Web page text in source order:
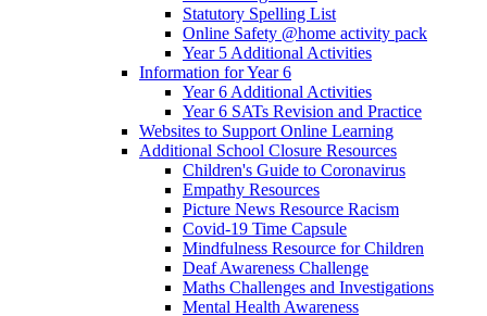
Statutory Spelling List
Online Safety @home activity pack
Year 5 Additional Activities
Information for Year 6
Year 6 Additional Activities
Year 6 SATs Revision and Practice
Websites to Support Online Learning
Additional School Closure Resources
Children's Guide to Coronavirus
Empathy Resources
Picture News Resource Racism
Covid-19 Time Capsule
Mindfulness Resource for Children
Deaf Awareness Challenge
Maths Challenges and Investigations
Mental Health Awareness